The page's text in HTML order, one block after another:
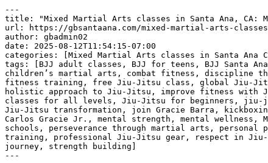
---
title: "Mixed Martial Arts classes in Santa Ana, CA: MMA for all"
url: https://gbsantaana.com/mixed-martial-arts-classes-in-santa-ana-ca-mma-for-all/
author: gbadmin02
date: 2025-08-12T11:54:15-07:00
categories: [Mixed Martial Arts classes in Santa Ana CA: MMA for all]
tags: [BJJ adult classes, BJJ for teens, BJJ Santa Ana, Brazilian Jiu-Jitsu, Brazilian Jiu-Jitsu philosophy, brotherhood in Jiu-Jitsu, camaraderie in martial arts, children’s martial arts, combat fitness, discipline through Jiu-Jitsu, empowerment through martial arts, endurance training, excellence in Jiu-Jitsu, fight training, fitness training, free Jiu-Jitsu class, global Jiu-Jitsu community, Gracie Barra community, Gracie Barra legacy, Gracie Barra programs, Gracie Barra Santa Ana, holistic approach to Jiu-Jitsu, improve fitness with Jiu-Jitsu, integrity in martial arts, jiu jitsu, Jiu-Jitsu academy Santa Ana, Jiu-Jitsu champion, Jiu-Jitsu classes for all levels, Jiu-Jitsu for beginners, jiu-jitsu for kids, Jiu-Jitsu for life, Jiu-Jitsu for men, Jiu-Jitsu for women, Jiu-Jitsu growth, Jiu-Jitsu support, Jiu-Jitsu transformation, join Gracie Barra, kickboxing classes, learn Jiu-Jitsu, martial arts for all ages, martial arts for everyone, martial arts growth, Master Carlos Gracie Jr., mental strength, mental wellness, Mixed Martial Arts classes in Santa Ana CA: MMA for all, online Jiu-Jitsu resources, over 700 Gracie Barra schools, perseverance through martial arts, personal progress in Jiu-Jitsu, personal safety, physical endurance, physical wellness, private Jiu-Jitsu lessons, private training, professional Jiu-Jitsu gear, respect in Jiu-Jitsu, self-defense techniques, self-defense training, self-improvement through Jiu-Jitsu, start Jiu-Jitsu journey, strength building]
---

# Mixed Martial Arts classes in Santa Ana, CA: MMA for all

***[Mixed Martial Arts](https://gbsantaana.com/)***, or MMA, combines a variety of combat disciplines. This creates a complete system for self-defense, fitness, and competition. For residents in Santa Ana, CA, access to quality MMA training is available.

 ***[Training in MMA](https://gbsantaana.com/)*** can improve your physical health. Sessions typically involve a combination of cardiovascular conditioning, strength training, and technique drills. This leads to increased stamina, muscle tone, and overall physical fitness. The diverse nature of the training keeps workouts engaging and challenging.

 Beyond the physical benefits, ***[MMA training](https://gbsantaana.com/)*** can also develop mental discipline. Learning and mastering new techniques requires focus and patience. The training environment fosters a sense of commitment and perseverance. These mental skills are applicable to all areas of life, from professional careers to personal goals.

 ***[Transform your body and mind with Jiu-Jitsu at Gracie Barra Santa Ana!](https://gbsantaana.com/contact-us/)***

 

 [![Mixed Martial Arts classes in Santa Ana, CA: MMA for all ](https://gbsantaana.com/wp-content/uploads/2025/08/Mixed-Martial-Arts-classes-in-Santa-Ana-CA-MMA-for-all-1.jpg)](https://gbsantaana.com/)[***Mixed Martial Arts classes in Santa Ana, CA: MMA for all***](https://gbsantaana.com/) 

 ***[MMA classes](https://gbsantaana.com/)*** are designed to accommodate all skill levels. Beginners are taught fundamental techniques and movements in a structured way. This ensures a solid foundation before advancing to more complex skills. Experienced practitioners can refine their abilities and learn advanced strategies. The training is adaptable to individual needs and goals.

 The ***[community aspect of MMA training](https://gbsantaana.com/)*** is also significant. Class environments promote a sense of camaraderie and mutual respect among students. This creates a supportive atmosphere where individuals can learn and grow together. Training partners push each other to improve, fostering a positive and motivating experience.

 ***[MMA training at Gracie Barra Santa Ana](https://gbsantaana.com/)*** offers a comprehensive approach to physical and mental development. The structured classes and welcoming community provide an ideal environment for those seeking to improve their health and skills.

 ***GRACIE BARRA SANTA ANA:*** [***BOOK YOUR FREE CLASS OR GET IN TOUCH TODAY***](https://gbsantaana.com/contact-us/)***!***

 ***[Gracie Barra Santa Ana has the perfect program for you!](https://gbsantaana.com/contact-us/)***

 

 [![The Best Brazilian Jiu-Jitsu in Santa Ana, California!](https://gbsantaana.com/wp-content/uploads/2025/08/The-Best-Brazilian-Jiu-Jitsu-in-Santa-Ana-California.jpg)](https://gbsantaana.com/)[***The Best Brazilian Jiu-Jitsu in Santa Ana, California!***](https://gbsantaana.com/) 

 

## ***Gracie Barra Santa Ana: transforming lives through jiu-jitsu***

 Whether you’re a beginner or an experienced practitioner, [***Gracie Barra Santa Ana***](https://gbsantaana.com/contact-us/) offers a wide range of programs to suit your needs and help you achieve your goals.

 With options for all ages and skill levels, our programs are designed to unlock your potential and take you to new heights in [***Jiu-Jitsu***](https://gbsantaana.com/contact-us/).

 ***Programs offered!***

 ***BJJ kids and teen***: Teaching [***Jiu-Jitsu***](https://gbsantaana.com/contact-us/) from a young age is an excellent way to instill discipline, respect, and perseverance in children. Our program for young students offers high-quality training in a safe and welcoming environment.

 ***BJJ adult***: For [***adults***](https://gbsantaana.com/contact-us/), we offer classes focused on technical development, physical endurance, and mental strength. From basics to advanced techniques, we have something for everyone.

 ***Self-defense***: Our [***self-defense classes***](https://gbsantaana.com/contact-us/) are designed to empower you with real-world protection skills. Learn effective defense techniques that can be applied in a variety of situations.

 ***Private training***: For those seeking [***personalized attention***](https://gbsantaana.com/contact-us/), our private training sessions provide a tailored experience focused on your individual progress.

 ***Kickboxing***: If you’re looking to improve your fitness and learn combat techniques, [***Kickboxing***](https://gbsantaana.com/contact-us/) is an excellent way to train endurance and strength.

 ***Why choose Gracie Barra Santa Ana?*** Gracie Barra is a global [***community of Brazilian Jiu-Jitsu***](https://gbsantaana.com/contact-us/) practitioners dedicated to transforming lives through the art of BJJ. Founded by Master Carlos Gracie Jr., Gracie Barra is recognized worldwide and stands out not only for teaching self-defense techniques but for cultivating the physical and mental health of its practitioners. Our philosophy is based on strong values of brotherhood, integrity, and excellence.

 At [***Gracie Barra Santa Ana, CA***](https://gbsantaana.com/contact-us/) you have access to over 700 Gracie Barra schools worldwide, professional-quality [**Jiu-Jitsu**](https://gbsantaana.com/unveiling-the-numerous-benefits-of-brazilian-jiu-jitsu-for-adult-body-strengthening-in-santa-ana-california-bjj-classes-near-me/) gear, and online resources to enhance your training. With a holistic approach to physical and mental well-being, we promote an environment of camaraderie and support, where everyone helps each other reach their goals.

 ***Join us today!*** Starting your [**Jiu-Jitsu**](https://gbsantaana.com/unveiling-the-numerous-benefits-of-brazilian-jiu-jitsu-for-adult-body-strengthening-in-santa-ana-california-bjj-classes-near-me/) journey has never been easier. Our dedicated team is here to guide you every step of the way. Schedule your free class today and be part of a community of transformation and growth. Whether you’re looking to develop self-defense skills, improve your fitness, or become a [**Jiu-Jitsu**](https://gbsantaana.com/unveiling-the-numerous-benefits-of-brazilian-jiu-jitsu-for-adult-body-strengthening-in-santa-ana-california-bjj-classes-near-me/) champion, [***Gracie Barra Santa Ana***](https://gbsantaana.com/contact-us/) is the right place for you. Start your [**Jiu-Jitsu**](https://gbsantaana.com/unveiling-the-numerous-benefits-of-brazilian-jiu-jitsu-for-adult-body-strengthening-in-santa-ana-california-bjj-classes-near-me/) journey now!

 ***GRACIE BARRA SANTA ANA***[***: BOOK YOUR FREE CLASS OR GET IN TOUCH TODAY***](https://gbsantaana.com/contact-us/)***!***

 ***[Gracie Barra Santa Ana has the perfect program for you!](https://gbsantaana.com/contact-us/)***

 

 

 [![Gracie Barra Santa Ana, CA!](https://gbsantaana.com/wp-content/uploads/2025/08/Gracie-Barra-Santa-Ana-CA.jpg)](https://gbsantaana.com/)[***Gracie Barra Santa Ana, CA!***](https://gbsantaana.com/) 

# 

 

# ***Mixed Martial Arts classes in Santa Ana, CA: MMA for all***

 

 

 [![Getting Started At Gracie Barra Is Easy SCHEDULE YOUR FREE CLASS And Intro Session Absolutely FREE! Experience a new beginning on your Jiu-Jitsu journey](https://gbsantaana.com/wp-content/uploads/2025/08/Getting-Started-At-Gracie-Barra-Is-Easy-SCHEDULE-YOUR-FREE-CLASS-And-Intro-Session-Absolutely-FREE-Experience-a-new-beginning-on-your-Jiu-Jitsu-journey.png)](https://gbsantaana.com/)[***Getting Started At Gracie Barra Is Easy SCHEDULE YOUR FREE CLASS And Intro Session Absolutely FREE! Experience a new beginning on your Jiu-Jitsu journey***](https://gbsantaana.com/) 

 

 

 

 

- [Gracie Barra Jiu-Jitsu Santa Ana Califórnia](https://gbsantaana.com/)

 

### Gracie Barra Jiu-Jitsu Santa Ana Califórnia

![Gracie Brazilian Jiu-Jitsu Santa Ana Califórnia](https://gbsantaana.com/wp-content/uploads/2023/08/cropped-Design-sem-nome-40.png)2201 N Tustin Ave Santa Ana, Califórnia 92705 United States (US)Phone: [+1 714-925-9393](tel:+17149259393)  
Secondary phone: [+1 714-925-9393](tel:+17149259393)  
Email: [info@gbsantaana.com](mailto:info@gbsantaana.com)  
URL: [https://gbsant